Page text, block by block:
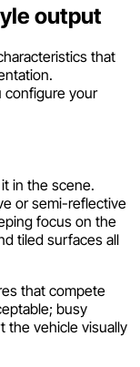
output
that
configure your
in the scene.
or semi-reflective
focus on the
tiled surfaces all
that compete
busy
the vehicle visually